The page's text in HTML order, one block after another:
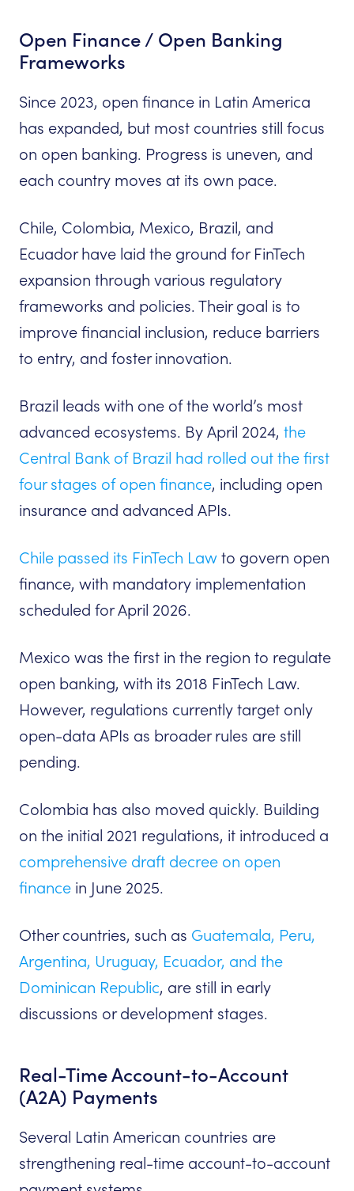
Open Finance / Open Banking
Frameworks
Since 2023, open finance in Latin America
has expanded, but most countries still focus
on open banking. Progress is uneven, and
each country moves at its own pace.
Chile, Colombia, Mexico, Brazil, and
Ecuador have laid the ground for FinTech
expansion through various regulatory
frameworks and policies. Their goal is to
improve financial inclusion, reduce barriers
to entry, and foster innovation.
Brazil leads with one of the world’s most
advanced ecosystems. By April 2024, the
Central Bank of Brazil had rolled out the first
four stages of open finance, including open
insurance and advanced APIs.
Chile passed its FinTech Lawto govern open
finance, with mandatory implementation
scheduled for April 2026.
Mexico was the first in the region to regulate
open banking, with its 2018 FinTech Law.
However, regulations currently target only
open-data APIs as broader rules are still
pending.
Colombia has also moved quickly. Building
on the initial 2021 regulations, it introduced a
comprehensive draft decree on open
finance in June 2025.
Other countries, such as Guatemala, Peru,
Argentina, Uruguay, Ecuador, and the
Dominican Republic, are still in early
discussions or development stages.
Real-Time Account-to-Account
(A2A) Payments
Several Latin American countries are
strengthening real-time account-to-account